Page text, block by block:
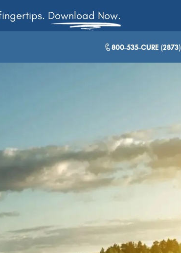
Download Now.
800-535-CURE (2873)